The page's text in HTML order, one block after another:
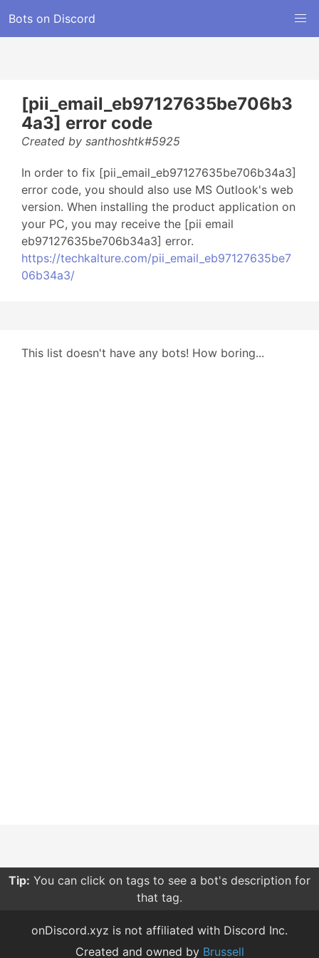
Bots on Discord
[pii_email_eb97127635be706b3
4a3] error code
Created by santhoshtk#5925
In order to fix [pii_email_eb97127635be706b34a3]
error code, you should also use MS Outlook's web
version. When installing the product application on
your PC, you may receive the [pii email
eb97127635be706b34a3] error.
https://techkalture.com/pii_email_eb97127635be7
06b34a3/
This list doesn't have any bots! How boring...
Tip: You can click on tags to see a bot's description for
that tag.
onDiscord.xyz is not affiliated with Discord Inc.
Created and owned by Brussell